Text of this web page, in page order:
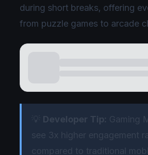
during short breaks, offering
from puzzle games to arcade
💡 Developer Tip: Gaming
see 3x higher engagement
compared to traditional